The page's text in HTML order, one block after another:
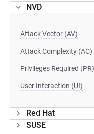
NVD
Attack Vector (AV)
Attack Complexity (AC)
Privileges Required (PR)
User Interaction (UI)
Red Hat
SUSE